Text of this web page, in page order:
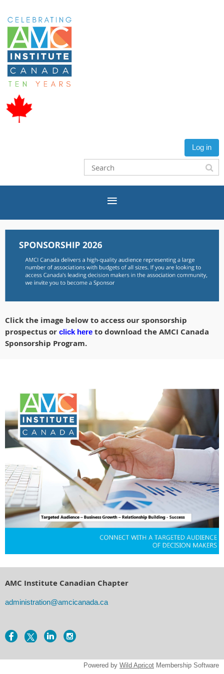
Log in
Click the image below to access our sponsorship
prospectus or click here to download the AMCI Canada
Sponsorship Program.
AMC Institute Canadian Chapter
administration@amcicanada.ca
Powered by Wild Apricot Membership Software